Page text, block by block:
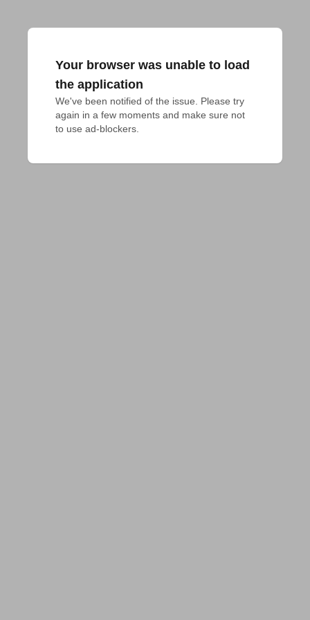
Your browser was unable to load
the application
We've been notified of the issue. Please try
again in a few moments and make sure not
to use ad-blockers.